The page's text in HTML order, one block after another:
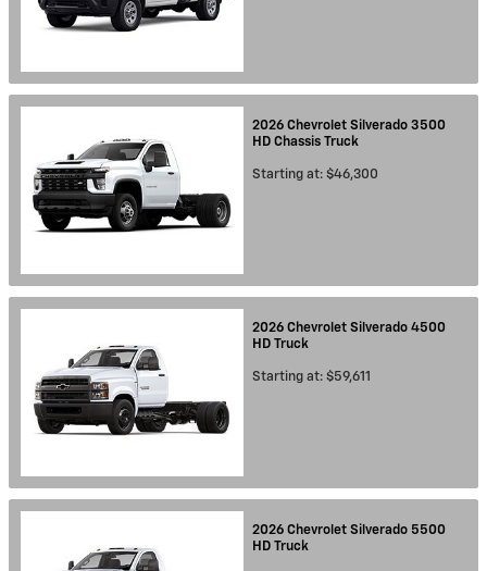
2026 Chevrolet Silverado 3500
HD Chassis Truck
Starting at: $46,300
2026 Chevrolet Silverado 4500
HD Truck
Starting at: $59,611
2026 Chevrolet Silverado 5500
HD Truck